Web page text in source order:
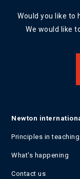
Would you like to
We would like
Newton
Principles in teaching
What's happening
Contact us